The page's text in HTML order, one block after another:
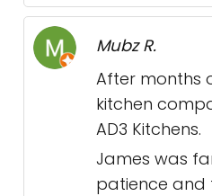
Mubz R.
After months
kitchen
AD3 Kitchens.
James was
patience and